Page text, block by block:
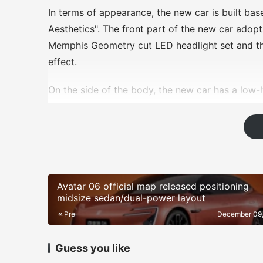
In terms of appearance, the new car is built
Aesthetics". The front part of the new car
Memphis Geometry cut LED headlight set and
effect.
On the side of the body, the new car has a
Looking at the rear of the car, the new car
In terms of interior, the new car adopts a
floating large size dual screen and equipped
the DeepSeek large model voice system,
efficient. The new car's D-shaped steering
Avatar 06 official map released positioning
midsize sedan/dual-power layout
Pre December
Guess you like